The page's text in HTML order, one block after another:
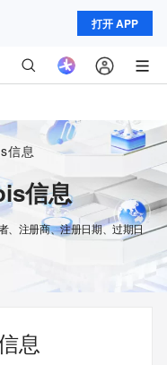
打开 APP
信息
信息
、注册商、注册日期、过期日
息